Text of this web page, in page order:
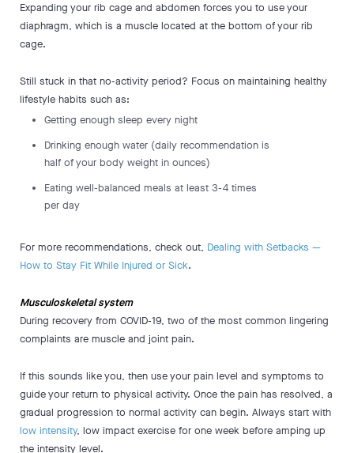
Expanding your rib cage and abdomen forces you to use your
diaphragm, which is a muscle located at the bottom of your rib
cage.
Still stuck in that no-activity period? Focus on maintaining healthy
lifestyle habits such as:
Getting enough sleep every night
Drinking enough water (daily recommendation is
half of your body weight in ounces)
Eating well-balanced meals at least 3-4 times
per day
For more recommendations, check out, Dealing with Setbacks —
How to Stay Fit While Injured or Sick.
Musculoskeletal system
During recovery from COVID-19, two of the most common lingering
complaints are muscle and joint pain.
If this sounds like you, then use your pain level and symptoms to
guide your return to physical activity. Once the pain has resolved, a
gradual progression to normal activity can begin. Always start with
low intensity, low impact exercise for one week before amping up
the intensity level.